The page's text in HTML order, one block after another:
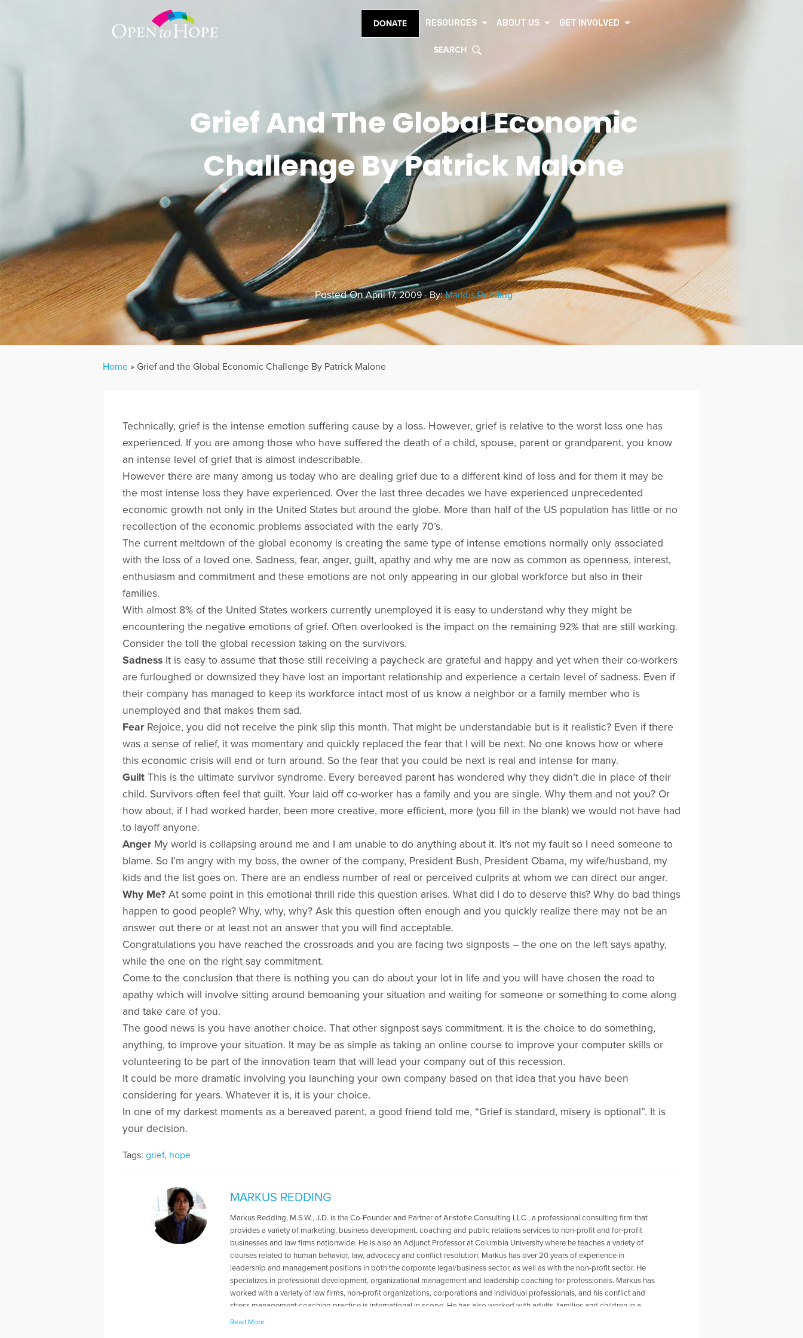
DONATE RESOURCES ABOUT US GET INVOLVED
SEARCH
Grief And The Global Economic
Challenge By Patrick Malone
Posted OnApril 17, 2009 - By:Markus Redding
Home » Grief and the Global Economic Challenge By Patrick Malone
Technically, grief is the intense emotion suffering cause by a loss. However, grief is relative to the worst loss one has
experienced. If you are among those who have suffered the death of a child, spouse, parent or grandparent, you know
an intense level of grief that is almost indescribable.
However there are many among us today who are dealing grief due to a different kind of loss and for them it may be
the most intense loss they have experienced. Over the last three decades we have experienced unprecedented
economic growth not only in the United States but around the globe. More than half of the US population has little or no
recollection of the economic problems associated with the early 70’s.
The current meltdown of the global economy is creating the same type of intense emotions normally only associated
with the loss of a loved one. Sadness, fear, anger, guilt, apathy and why me are now as common as openness, interest,
enthusiasm and commitment and these emotions are not only appearing in our global workforce but also in their
families.
With almost 8% of the United States workers currently unemployed it is easy to understand why they might be
encountering the negative emotions of grief. Often overlooked is the impact on the remaining 92% that are still working.
Consider the toll the global recession taking on the survivors.
Sadness It is easy to assume that those still receiving a paycheck are grateful and happy and yet when their co-workers
are furloughed or downsized they have lost an important relationship and experience a certain level of sadness. Even if
their company has managed to keep its workforce intact most of us know a neighbor or a family member who is
unemployed and that makes them sad.
Fear Rejoice, you did not receive the pink slip this month. That might be understandable but is it realistic? Even if there
was a sense of relief, it was momentary and quickly replaced the fear that I will be next. No one knows how or where
this economic crisis will end or turn around. So the fear that you could be next is real and intense for many.
Guilt This is the ultimate survivor syndrome. Every bereaved parent has wondered why they didn’t die in place of their
child. Survivors often feel that guilt. Your laid off co-worker has a family and you are single. Why them and not you? Or
how about, if I had worked harder, been more creative, more efficient, more (you fill in the blank) we would not have had
to layoff anyone.
Anger My world is collapsing around me and I am unable to do anything about it. It’s not my fault so I need someone to
blame. So I’m angry with my boss, the owner of the company, President Bush, President Obama, my wife/husband, my
kids and the list goes on. There are an endless number of real or perceived culprits at whom we can direct our anger.
Why Me? At some point in this emotional thrill ride this question arises. What did I do to deserve this? Why do bad things
happen to good people? Why, why, why? Ask this question often enough and you quickly realize there may not be an
answer out there or at least not an answer that you will find acceptable.
Congratulations you have reached the crossroads and you are facing two signposts – the one on the left says apathy,
while the one on the right say commitment.
Come to the conclusion that there is nothing you can do about your lot in life and you will have chosen the road to
apathy which will involve sitting around bemoaning your situation and waiting for someone or something to come along
and take care of you.
The good news is you have another choice. That other signpost says commitment. It is the choice to do something,
anything, to improve your situation. It may be as simple as taking an online course to improve your computer skills or
volunteering to be part of the innovation team that will lead your company out of this recession.
It could be more dramatic involving you launching your own company based on that idea that you have been
considering for years. Whatever it is, it is your choice.
In one of my darkest moments as a bereaved parent, a good friend told me, “Grief is standard, misery is optional”. It is
your decision.
Tags: grief, hope
MARKUS REDDING
Markus Redding, M.S.W., J.D. is the Co-Founder and Partner of Aristotle Consulting LLC , a professional consulting firm that
provides a variety of marketing, business development, coaching and public relations services to non-profit and for-profit
businesses and law firms nationwide. He is also an Adjunct Professor at Columbia University where he teaches a variety of
courses related to human behavior, law, advocacy and conflict resolution. Markus has over 20 years of experience in
leadership and management positions in both the corporate legal/business sector, as well as with the non-profit sector. He
specializes in professional development, organizational management and leadership coaching for professionals. Markus has
worked with a variety of law firms, non-profit organizations, corporations and individual professionals, and his conflict and
stress management coaching practice is international in scope. He has also worked with adults, families and children in a
variety of clinical settings in the areas of mental health and grief and loss, including issues related to life transitions and job
Read More